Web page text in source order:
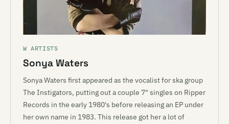
W ARTISTS
Sonya Waters
Sonya Waters first appeared as the vocalist for ska group
The Instigators, putting out a couple 7" singles on Ripper
Records in the early 1980's before releasing an EP under
her own name in 1983. This release got her a lot of